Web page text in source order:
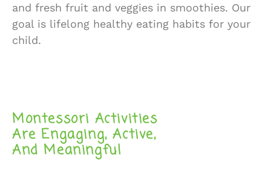
and fresh fruit and veggies in smoothies. Our
goal is lifelong healthy eating habits for your
child.
Montessori Activities
Are Engaging, Active,
And Meaningful